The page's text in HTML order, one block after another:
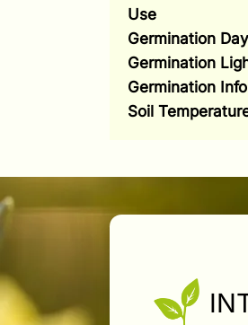
Use
Germination
Germination
Germination Info
Soil